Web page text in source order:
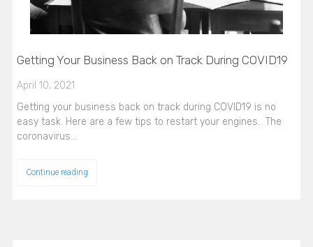
Getting Your Business Back on Track During COVID19
April 10, 2021
Getting your business back on track during COVID19 is no
easy task. Here are a few tips to restart your engines. The
coronavirus…
Continue reading